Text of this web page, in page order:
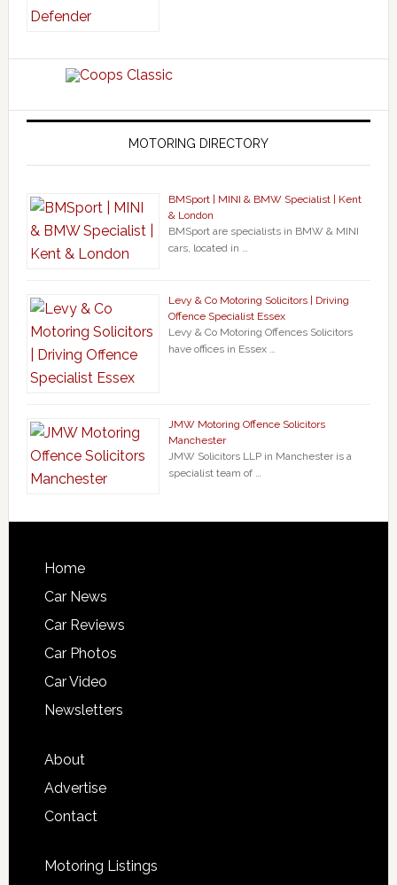
MOTORING DIRECTORY
BMSport | MINI & BMW Specialist | Kent
& London
BMSport are specialists in BMW & MINI
cars, located in …
Levy & Co Motoring Solicitors | Driving
Offence Specialist Essex
Levy & Co Motoring Offences Solicitors
have offices in Essex …
JMW Motoring Offence Solicitors
Manchester
JMW Solicitors LLP in Manchester is a
specialist team of …
Home
Car News
Car Reviews
Car Photos
Car Video
Newsletters
About
Advertise
Contact
Motoring Listings